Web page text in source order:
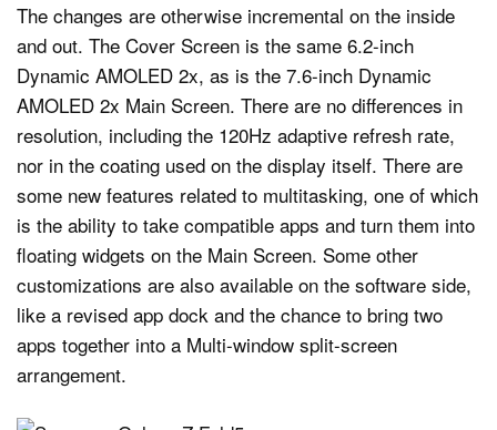
The changes are otherwise incremental on the inside
and out. The Cover Screen is the same 6.2-inch
Dynamic AMOLED 2x, as is the 7.6-inch Dynamic
AMOLED 2x Main Screen. There are no differences in
resolution, including the 120Hz adaptive refresh rate,
nor in the coating used on the display itself. There are
some new features related to multitasking, one of which
is the ability to take compatible apps and turn them into
floating widgets on the Main Screen. Some other
customizations are also available on the software side,
like a revised app dock and the chance to bring two
apps together into a Multi-window split-screen
arrangement.